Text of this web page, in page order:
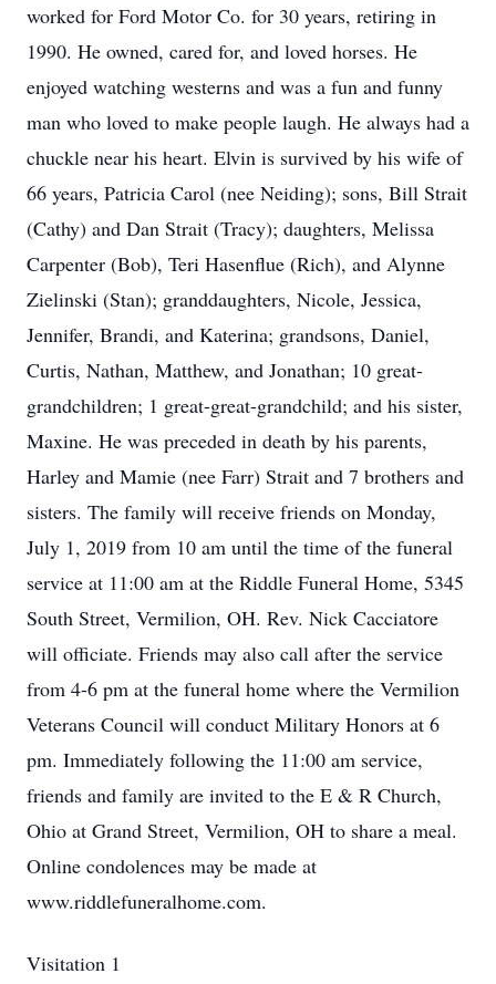
worked for Ford Motor Co. for 30 years, retiring in
1990. He owned, cared for, and loved horses. He
enjoyed watching westerns and was a fun and funny
man who loved to make people laugh. He always had a
chuckle near his heart. Elvin is survived by his wife of
66 years, Patricia Carol (nee Neiding); sons, Bill Strait
(Cathy) and Dan Strait (Tracy); daughters, Melissa
Carpenter (Bob), Teri Hasenflue (Rich), and Alynne
Zielinski (Stan); granddaughters, Nicole, Jessica,
Jennifer, Brandi, and Katerina; grandsons, Daniel,
Curtis, Nathan, Matthew, and Jonathan; 10 great-
grandchildren; 1 great-great-grandchild; and his sister,
Maxine. He was preceded in death by his parents,
Harley and Mamie (nee Farr) Strait and 7 brothers and
sisters. The family will receive friends on Monday,
July 1, 2019 from 10 am until the time of the funeral
service at 11:00 am at the Riddle Funeral Home, 5345
South Street, Vermilion, OH. Rev. Nick Cacciatore
will officiate. Friends may also call after the service
from 4-6 pm at the funeral home where the Vermilion
Veterans Council will conduct Military Honors at 6
pm. Immediately following the 11:00 am service,
friends and family are invited to the E & R Church,
Ohio at Grand Street, Vermilion, OH to share a meal.
Online condolences may be made at
www.riddlefuneralhome.com.
Visitation 1